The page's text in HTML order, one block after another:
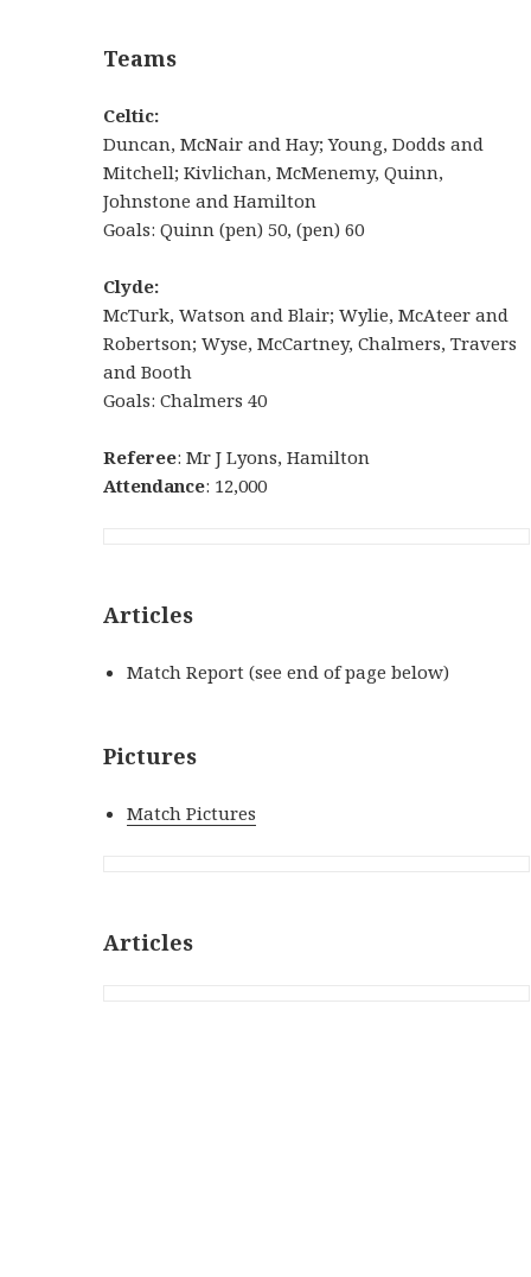
Teams
Celtic:
Duncan, McNair and Hay; Young, Dodds and
Mitchell; Kivlichan, McMenemy, Quinn,
Johnstone and Hamilton
Goals: Quinn (pen) 50, (pen) 60
Clyde:
McTurk, Watson and Blair; Wylie, McAteer and
Robertson; Wyse, McCartney, Chalmers, Travers
and Booth
Goals: Chalmers 40
Referee: Mr J Lyons, Hamilton
Attendance: 12,000
Articles
Match Report (see end of page below)
Pictures
Match Pictures
Articles